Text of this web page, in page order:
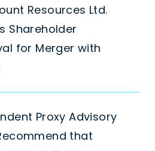
Resources Ltd.
Shareholder
for Merger with
Proxy Advisory
that